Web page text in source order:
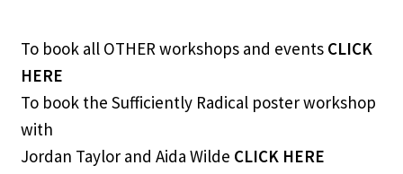
To book all OTHER workshops and events CLICK
HERE
To book the Sufficiently Radical poster workshop
with
Jordan Taylor and Aida Wilde CLICK HERE